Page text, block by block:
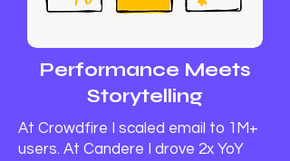
Performance Meets
Storytelling
At Crowdfire I scaled email to 1M+
users. At Candere I drove 2x YoY